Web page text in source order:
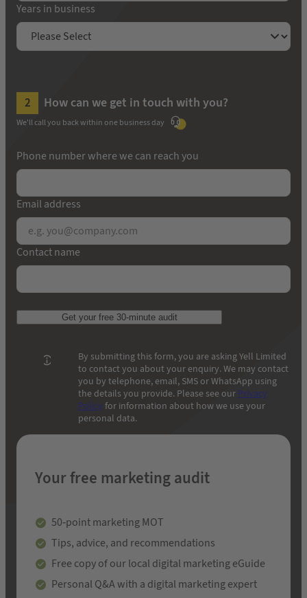
Your free marketing audit
50-point marketing MOT
Tips, advice, and recommendations
Free copy of our local digital marketing eGuide
Personal Q&A with a digital marketing expert
Years in business
How can we get in touch with you?
We'll call you back within one business day
Phone number where we can reach you
Email address
Contact name
Get your free 30-minute audit
By submitting this form, you are asking Yell Limited
to contact you about your enquiry. We may contact
you by telephone, email, SMS or WhatsApp using
the details you provide. Please see ourPrivacy
Policyfor information about how we use your
personal data.